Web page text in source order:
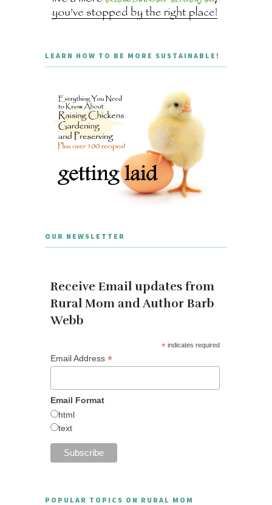
LEARN HOW TO BE MORE SUSTAINABLE!
OUR NEWSLETTER
Receive Email updates from
Rural Mom and Author Barb
Webb
* indicates required
Email Address *
Email Format
html
text
POPULAR TOPICS ON RURAL MOM